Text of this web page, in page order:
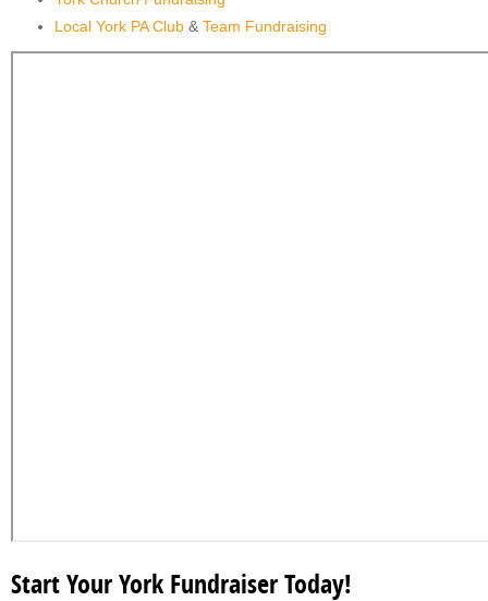
Local York PA Club & Team Fundraising
Start Your York Fundraiser Today!